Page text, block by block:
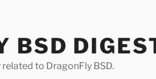
BSD
to DragonFly BSD.